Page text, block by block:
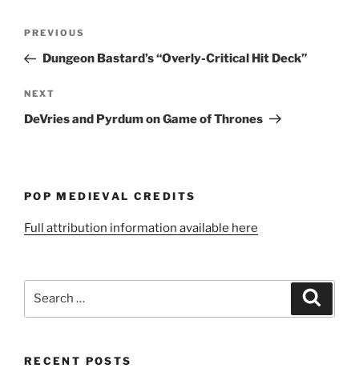
Previous
Post
PREVIOUS
Dungeon Bastard’s “Overly-Critical Hit Deck”
Next
Post
NEXT
DeVries and Pyrdum on Game of Thrones
POP MEDIEVAL CREDITS
Full attribution information available here
RECENT POSTS